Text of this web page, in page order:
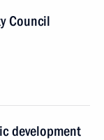
Council
development